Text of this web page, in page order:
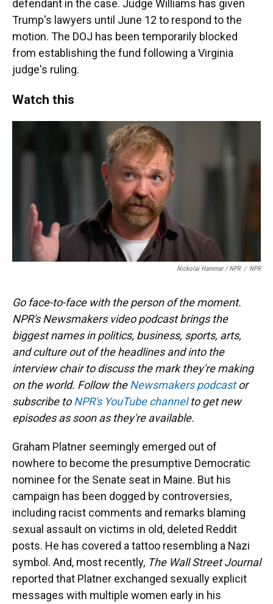
defendant in the case. Judge Williams has given
Trump's lawyers until June 12 to respond to the
motion. The DOJ has been temporarily blocked
from establishing the fund following a Virginia
judge's ruling.
Watch this
Nickolai Hammar / NPR / NPR
Go face-to-face with the person of the moment.
NPR's Newsmakers video podcast brings the
biggest names in politics, business, sports, arts,
and culture out of the headlines and into the
interview chair to discuss the mark they're making
on the world. Follow theNewsmakers podcastor
subscribe toNPR's YouTube channelto get new
episodes as soon as they're available.
Graham Platner seemingly emerged out of
nowhere to become the presumptive Democratic
nominee for the Senate seat in Maine. But his
campaign has been dogged by controversies,
including racist comments and remarks blaming
sexual assault on victims in old, deleted Reddit
posts. He has covered a tattoo resembling a Nazi
symbol. And, most recently, The Wall Street Journal
reported that Platner exchanged sexually explicit
messages with multiple women early in his